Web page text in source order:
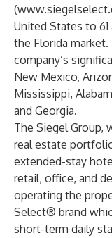
(
United States to
the Florida
company’s
New Mexico,
Mississippi,
and Georgia.
The Siegel Group,
real estate
extended-stay
retail, office, and
operating the
Select® brand
short-term daily